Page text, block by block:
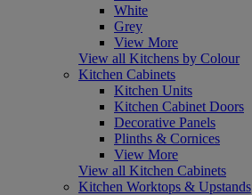
White
Grey
View More
View all Kitchens by Colour
Kitchen Cabinets
Kitchen Units
Kitchen Cabinet Doors
Decorative Panels
Plinths & Cornices
View More
View all Kitchen Cabinets
Kitchen Worktops & Upstands